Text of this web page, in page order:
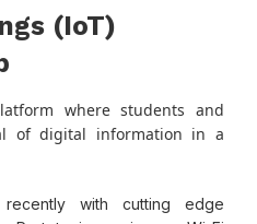
(IoT)
where students and
of digital information in a
with cutting edge